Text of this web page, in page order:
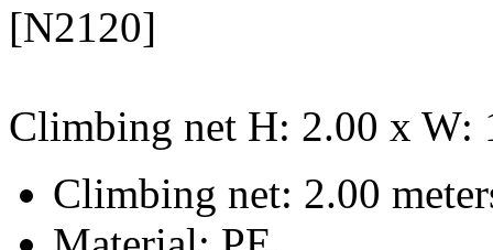
[N2120]
Climbing net H: 2.00 x W:
Climbing net: 2.00